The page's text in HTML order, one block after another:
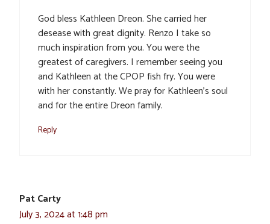
God bless Kathleen Dreon. She carried her
desease with great dignity. Renzo I take so
much inspiration from you. You were the
greatest of caregivers. I remember seeing you
and Kathleen at the CPOP fish fry. You were
with her constantly. We pray for Kathleen’s soul
and for the entire Dreon family.
Reply
Pat Carty
July 3, 2024 at 1:48 pm